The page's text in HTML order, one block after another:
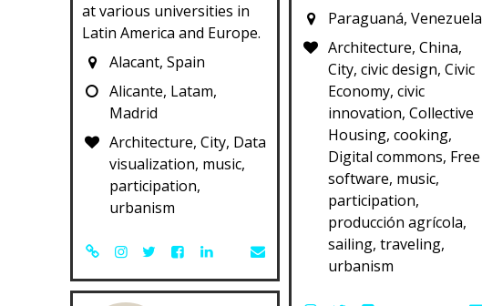
at various universities in
Latin America and Europe.
Alacant, Spain
Alicante, Latam,
Madrid
Architecture, City, Data
visualization, music,
participation,
urbanism
Paraguaná, Venezuela
Architecture, China,
City, civic design, Civic
Economy, civic
innovation, Collective
Housing, cooking,
Digital commons, Free
software, music,
participation,
producción agrícola,
sailing, traveling,
urbanism